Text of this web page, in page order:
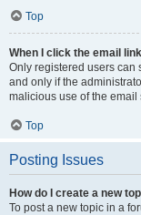
Top
When I click the email
Only registered users can
and only if the
malicious use of the
Top
Posting Issues
How do I create a new
To post a new topic in a